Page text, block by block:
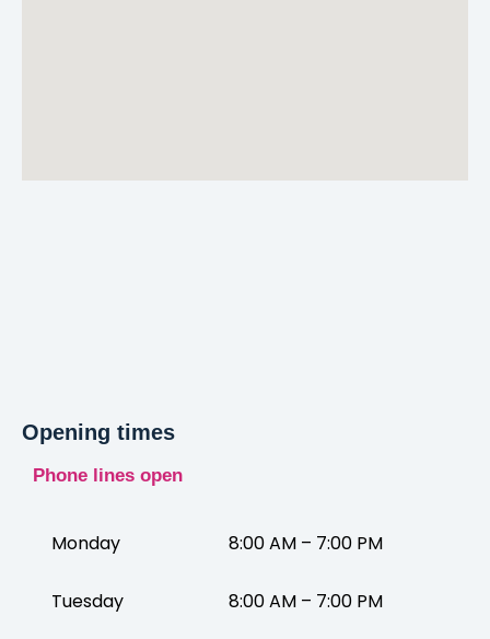
Opening times
Phone lines open
Monday 8:00 AM – 7:00 PM
Tuesday 8:00 AM – 7:00 PM